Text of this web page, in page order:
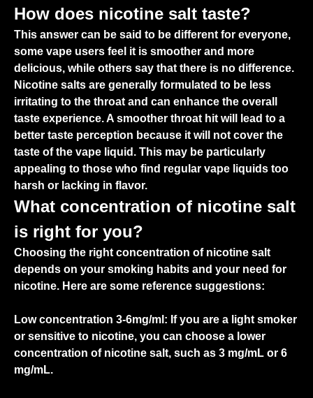
How does nicotine salt taste?
This answer can be said to be different for everyone,
some vape users feel it is smoother and more
delicious, while others say that there is no difference.
Nicotine salts are generally formulated to be less
irritating to the throat and can enhance the overall
taste experience. A smoother throat hit will lead to a
better taste perception because it will not cover the
taste of the vape liquid. This may be particularly
appealing to those who find regular vape liquids too
harsh or lacking in flavor.
What concentration of nicotine salt
is right for you?
Choosing the right concentration of nicotine salt
depends on your smoking habits and your need for
nicotine. Here are some reference suggestions:
Low concentration 3-6mg/ml: If you are a light smoker
or sensitive to nicotine, you can choose a lower
concentration of nicotine salt, such as 3 mg/mL or 6
mg/mL.